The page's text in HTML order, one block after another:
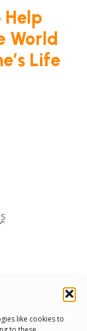
like cookies to
Help
World
Life